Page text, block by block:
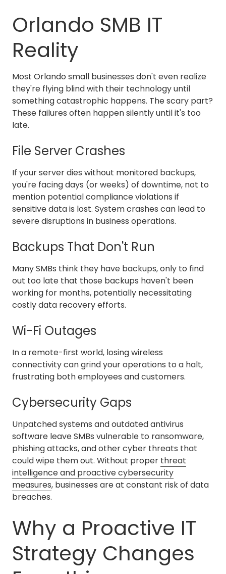
Orlando SMB IT
Reality
Most Orlando small businesses don't even realize
they're flying blind with their technology until
something catastrophic happens. The scary part?
These failures often happen silently until it's too
late.
File Server Crashes
If your server dies without monitored backups,
you're facing days (or weeks) of downtime, not to
mention potential compliance violations if
sensitive data is lost. System crashes can lead to
severe disruptions in business operations.
Backups That Don't Run
Many SMBs think they have backups, only to find
out too late that those backups haven't been
working for months, potentially necessitating
costly data recovery efforts.
Wi-Fi Outages
In a remote-first world, losing wireless
connectivity can grind your operations to a halt,
frustrating both employees and customers.
Cybersecurity Gaps
Unpatched systems and outdated antivirus
software leave SMBs vulnerable to ransomware,
phishing attacks, and other cyber threats that
could wipe them out. Without proper threat
intelligence and proactive cybersecurity
measures, businesses are at constant risk of data
breaches.
Why a Proactive IT
Strategy Changes